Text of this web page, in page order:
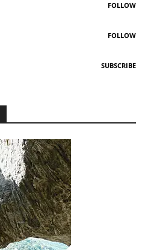
FOLLOW
FOLLOW
SUBSCRIBE